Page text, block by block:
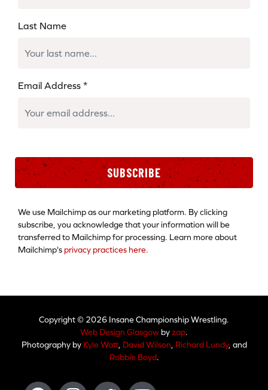
Last Name
Email Address *
SUBSCRIBE
We use Mailchimp as our marketing platform. By clicking
subscribe, you acknowledge that your information will be
transferred to Mailchimp for processing. Learn more about
Mailchimp's privacy practices here.
Copyright © 2026 Insane Championship Wrestling.
Web Design Glasgow byzap.
Photography by Kyle Watt, David Wilson Richard Lundy, and
Robbie Boyd.